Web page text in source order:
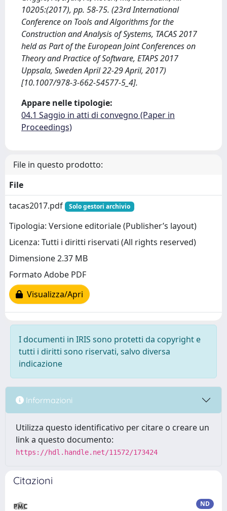
10205:(2017), pp. 58-75. (23rd International
Conference on Tools and Algorithms for the
Construction and Analysis of Systems, TACAS 2017
held as Part of the European Joint Conferences on
Theory and Practice of Software, ETAPS 2017
Uppsala, Sweden April 22-29 April, 2017)
[10.1007/978-3-662-54577-5_4].
Appare nelle tipologie:
04.1 Saggio in atti di convegno (Paper in
Proceedings)
File in questo prodotto:
File
tacas2017.pdf
Solo gestori archivio
Tipologia: Versione editoriale (Publisher’s layout)
Licenza: Tutti i diritti riservati (All rights reserved)
Dimensione 2.37 MB
Formato Adobe PDF
Visualizza/Apri
I documenti in IRIS sono protetti da copyright e
tutti i diritti sono riservati, salvo diversa
indicazione
Informazioni
Utilizza questo identificativo per citare o creare un
link a questo documento:
https://hdl.handle.net/11572/173424
Citazioni
ND